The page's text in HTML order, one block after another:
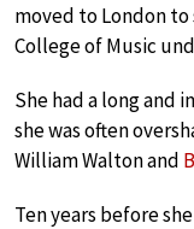
moved to London
College of Music
She had a long and
she was often
William Walton and
Ten years before